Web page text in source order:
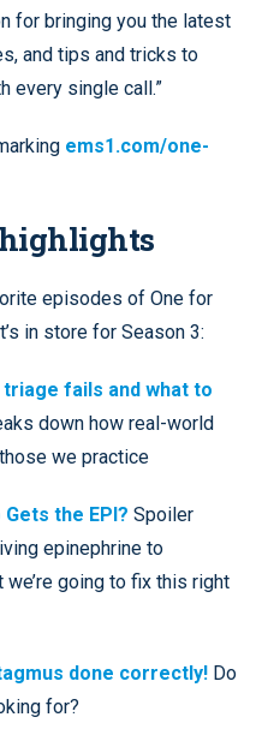
for bringing you the latest
and tips and tricks to
every single call.”
ems1.com/one-
highlights
episodes of One for
in store for Season 3:
triage fails and what to
down how real-world
we practice
the EPI? Spoiler
epinephrine to
going to fix this right
done correctly! Do
for?